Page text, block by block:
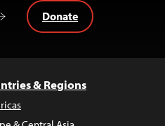
Donate
& Regions